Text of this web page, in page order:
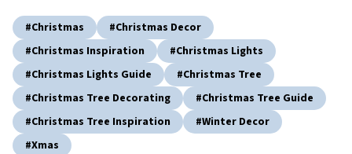
#christmas
#christmas Decor
#christmas Inspiration
#christmas Lights
#christmas Lights Guide
#christmas Tree
#christmas Tree Decorating
#christmas Tree Guide
#christmas Tree Inspiration
#winter Decor
#xmas